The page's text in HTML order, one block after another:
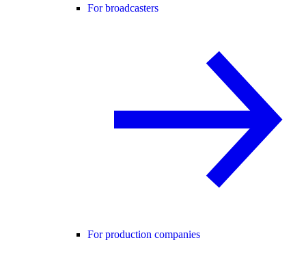
For broadcasters
For production companies